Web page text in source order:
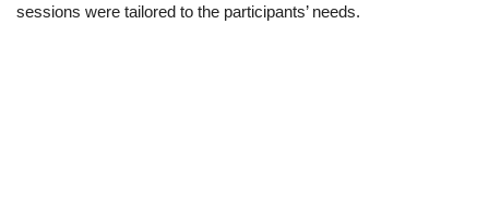
sessions were tailored to the participants’ needs.